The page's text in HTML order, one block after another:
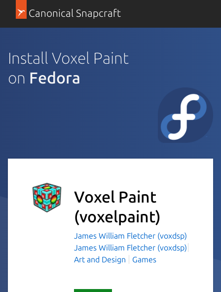
Canonical Snapcraft
Install Voxel Paint
on Fedora
Voxel Paint
(voxelpaint)
James William Fletcher (voxdsp)
James William Fletcher (voxdsp)
Art and Design
Games